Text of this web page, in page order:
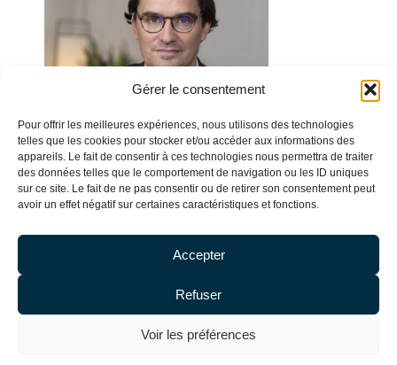
Gérer le consentement
Pour offrir les meilleures expériences, nous utilisons des technologies
telles que les cookies pour stocker et/ou accéder aux informations des
appareils. Le fait de consentir à ces technologies nous permettra de traiter
des données telles que le comportement de navigation ou les ID uniques
sur ce site. Le fait de ne pas consentir ou de retirer son consentement peut
avoir un effet négatif sur certaines caractéristiques et fonctions.
Accepter
Refuser
Voir les préférences